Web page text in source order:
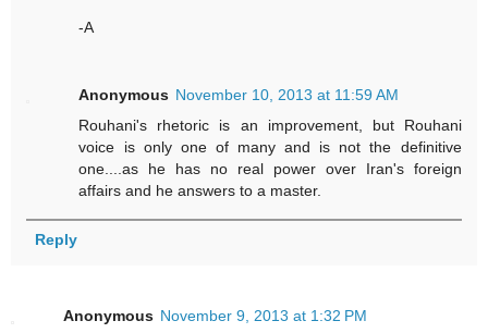
-A
Anonymous November 10, 2013 at 11:59 AM
Rouhani's rhetoric is an improvement, but Rouhani
voice is only one of many and is not the definitive
one....as he has no real power over Iran's foreign
affairs and he answers to a master.
Reply
Anonymous November 9, 2013 at 1:32 PM